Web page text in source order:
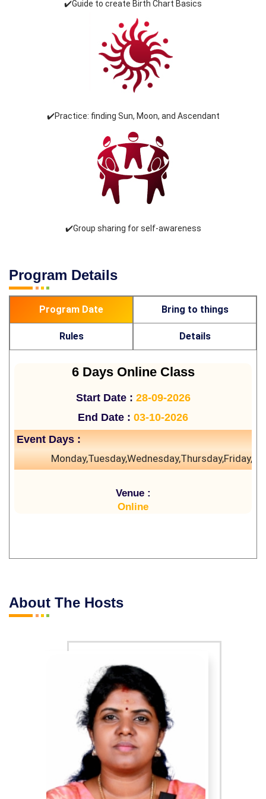
✔️Guide to create Birth Chart Basics
✔️Practice: finding Sun, Moon, and Ascendant
✔️Group sharing for self-awareness
Program Details
Program Date Bring to things
Rules Details
6 Days Online Class
Start Date : 28-09-2026
End Date : 03-10-2026
Event Days :
Venue :
Online
About The Hosts